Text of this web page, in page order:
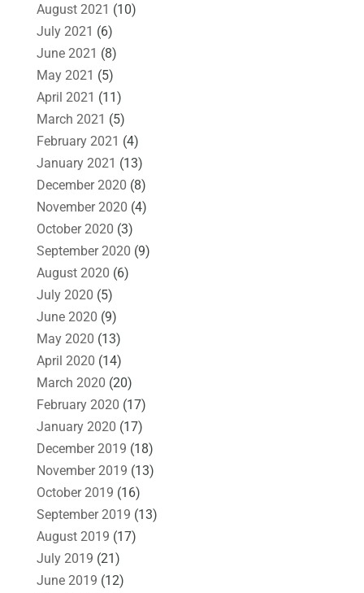
August 2021 (10)
July 2021 (6)
June 2021 (8)
May 2021 (5)
April 2021 (11)
March 2021 (5)
February 2021 (4)
January 2021 (13)
December 2020 (8)
November 2020 (4)
October 2020 (3)
September 2020 (9)
August 2020 (6)
July 2020 (5)
June 2020 (9)
May 2020 (13)
April 2020 (14)
March 2020 (20)
February 2020 (17)
January 2020 (17)
December 2019 (18)
November 2019 (13)
October 2019 (16)
September 2019 (13)
August 2019 (17)
July 2019 (21)
June 2019 (12)